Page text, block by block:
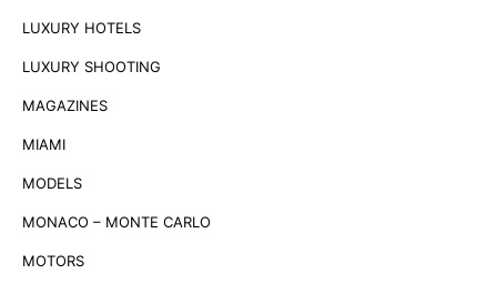
LUXURY HOTELS
LUXURY SHOOTING
MAGAZINES
MIAMI
MODELS
MONACO – MONTE CARLO
MOTORS